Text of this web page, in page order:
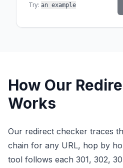
Try: an example
How Our
Works
Our redirect checker traces
chain for any URL, hop by
tool follows each 301, 302,